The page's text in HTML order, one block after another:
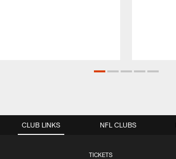
CLUB LINKS
TICKETS
NFL CLUBS